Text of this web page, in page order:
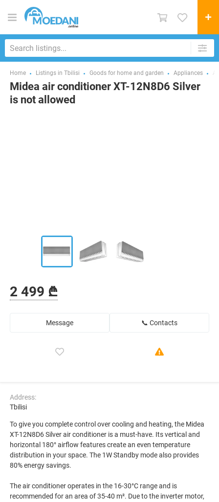
Home Listings in Tbilisi Goods for home and garden Appliances
Midea air conditioner XT-12N8D6 Silver
is not allowed
2 499 ₾
Message 📞 Contacts
Address:
Tbilisi
To give you complete control over cooling and heating, the Midea
XT-12N8D6 Silver air conditioner is a must-have. Its vertical and
horizontal 180° airflow features create an even temperature
distribution in your space. The 1W Standby mode also provides
80% energy savings.
The air conditioner operates in the 16-30°C range and is
recommended for an area of 35-40 m². Due to the inverter motor,